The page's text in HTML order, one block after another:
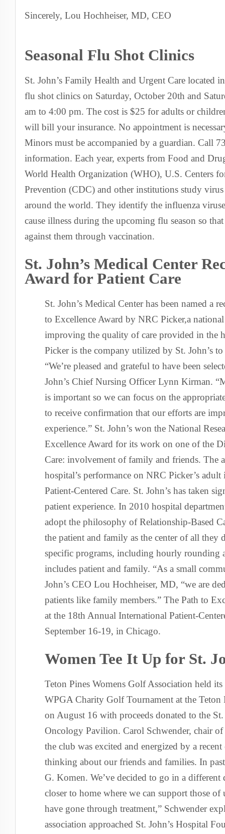
Sincerely, Lou Hochheiser, MD, CEO
Seasonal Flu Shot Clinics
St. John’s Family Health and Urgent Care located
flu shot clinics on Saturday, October 20th and
am to 4:00 pm. The cost is $25 for adults or
will bill your insurance. No appointment is
Minors must be accompanied by a guardian. Call
information. Each year, experts from Food and
World Health Organization (WHO), U.S. Centers
Prevention (CDC) and other institutions study
around the world. They identify the influenza
cause illness during the upcoming flu season so
against them through vaccination.
St. John’s Medical Center
Award for Patient Care
St. John’s Medical Center has been named a
to Excellence Award by NRC Picker,a
improving the quality of care provided in the
Picker is the company utilized by St. John’s
“We’re pleased and grateful to have been
John’s Chief Nursing Officer Lynn Kirman.
is important so we can focus on the
to receive confirmation that our efforts are
experience.” St. John’s won the National
Excellence Award for its work on one of the
Care: involvement of family and friends. The
hospital’s performance on NRC Picker’s
Patient-Centered Care. St. John’s has taken
patient experience. In 2010 hospital
adopt the philosophy of Relationship-Based
the patient and family as the center of all they
specific programs, including hourly rounding
includes patient and family. “As a small
John’s CEO Lou Hochheiser, MD, “we are
patients like family members.” The Path to
at the 18th Annual International Patient-
September 16-19, in Chicago.
Women Tee It Up for St.
Teton Pines Womens Golf Association held
WPGA Charity Golf Tournament at the
on August 16 with proceeds donated to the St.
Oncology Pavilion. Carol Schwender, chair of
the club was excited and energized by a
thinking about our friends and families. In
G. Komen. We’ve decided to go in a
closer to home where we can support those
have gone through treatment,” Schwender
association approached St. John’s Hospital